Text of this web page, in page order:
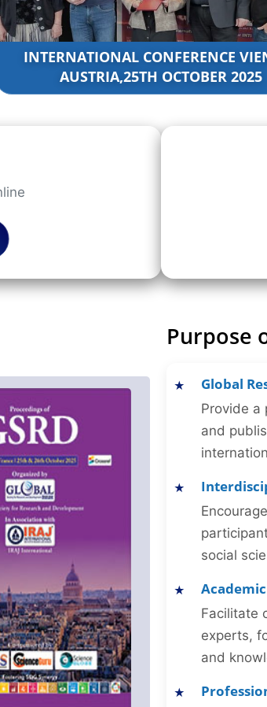
INTERNATIONAL CONFERENCE
AUSTRIA,25TH OCTOBER 2025
Purpose
Global
Provide a
and
social
Facilitate
experts,
and